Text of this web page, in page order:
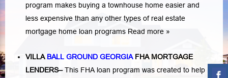
program makes buying a townhouse home easier and
less expensive than any other types of real estate
mortgage home loan programs Read more »
VILLA BALL GROUND GEORGIAFHA MORTGAGE
LENDERS–This FHA loan program was created to help